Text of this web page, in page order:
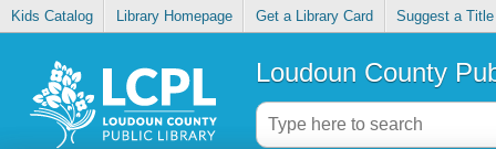
Kids Catalog Library Homepage Get a Library Card Suggest a Title
Loudoun County